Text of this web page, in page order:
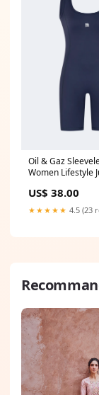
Oil & Gaz
Women Lifestyle
US$ 38.00
★★★★★ 4.5 (23